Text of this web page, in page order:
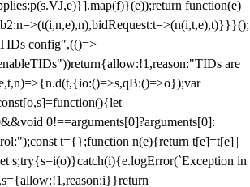
function(e)
config",(()=>
are
0!==arguments[0]?arguments[0]:
t={};function n(e){return t[e]=t[e]||
s;try{s=i(o)}catch(i){e.logError(`Exception in